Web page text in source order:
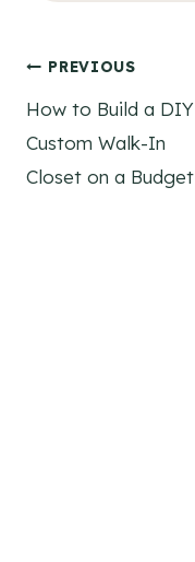
Post
navigation
PREVIOUS
How to Build a DIY
Custom Walk-In
Closet on a Budget